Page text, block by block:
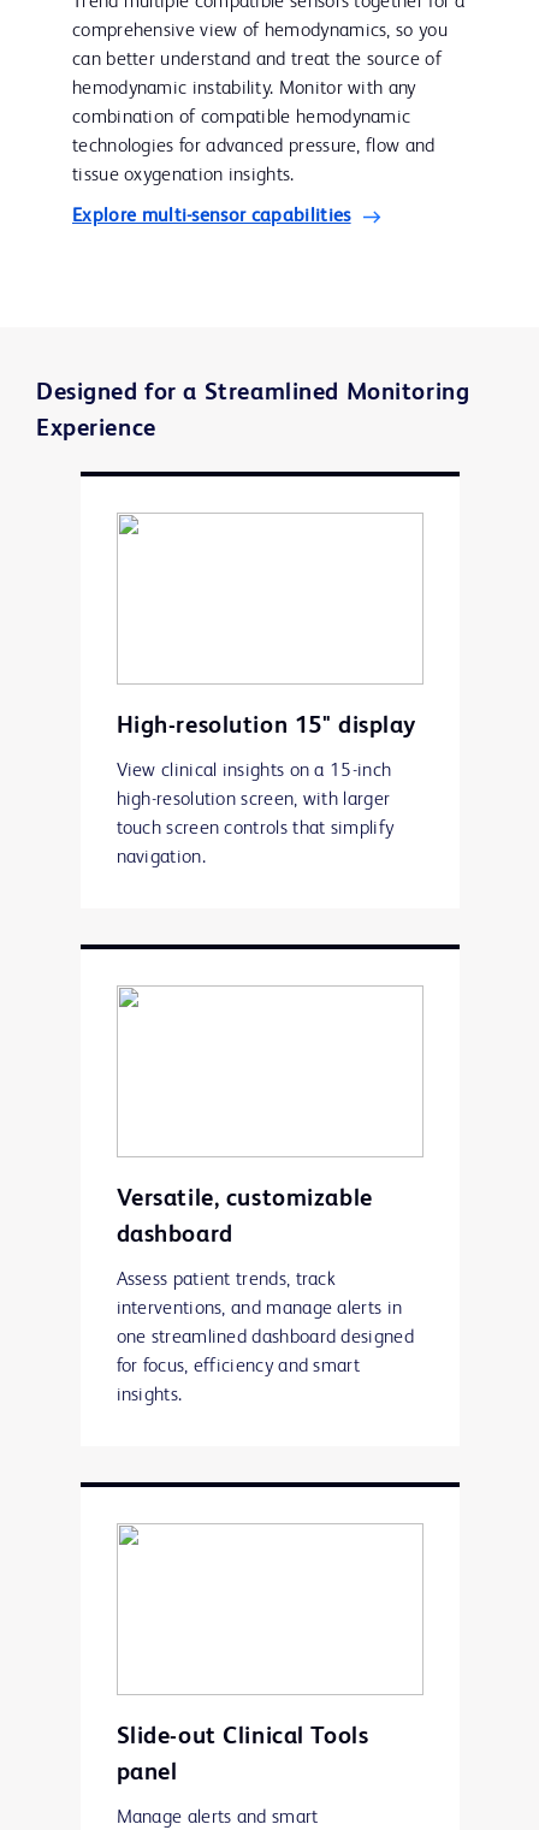
comprehensive view of hemodynamics, so you
can better understand and treat the source of
hemodynamic instability. Monitor with any
combination of compatible hemodynamic
technologies for advanced pressure, flow and
tissue oxygenation insights.
Explore multi-sensor capabilities
Designed for a Streamlined Monitoring
Experience
High-resolution 15" display
View clinical insights on a 15-inch
high-resolution screen, with larger
touch screen controls that simplify
navigation.
Versatile, customizable
dashboard
Assess patient trends, track
interventions, and manage alerts in
one streamlined dashboard designed
for focus, efficiency and smart
insights.
Slide-out Clinical Tools
panel
Manage alerts and smart